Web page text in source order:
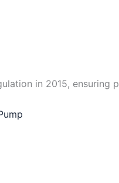
in 2015, ensuring